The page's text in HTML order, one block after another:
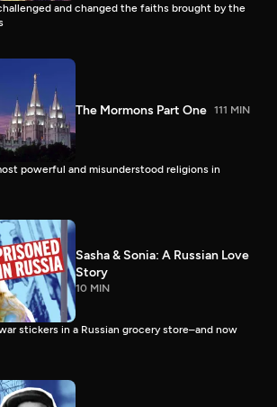
and changed the faiths brought by the
The Mormons Part One 111 MIN
powerful and misunderstood religions in
Sasha & Sonia: A Russian Love
Story
10 MIN
stickers in a Russian grocery store–and now